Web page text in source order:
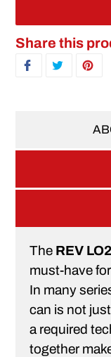
Adding product
Share this
SHARE ONTWEET
The REV
must-have
In many
can is not
a required
together